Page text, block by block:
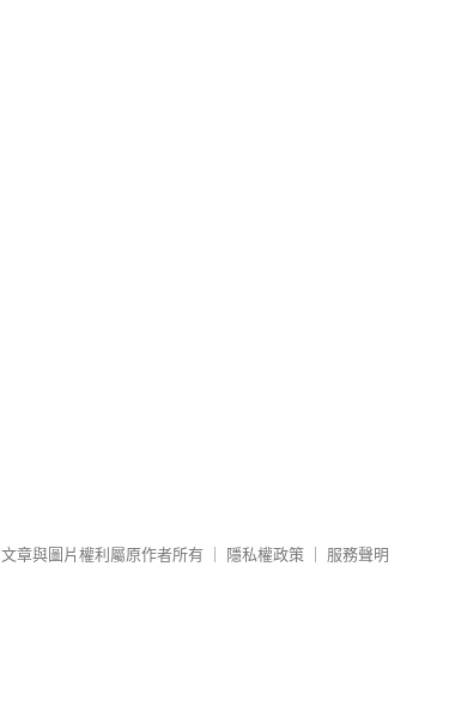
文章與圖片權利屬原作者所有 隱私權政策 服務聲明